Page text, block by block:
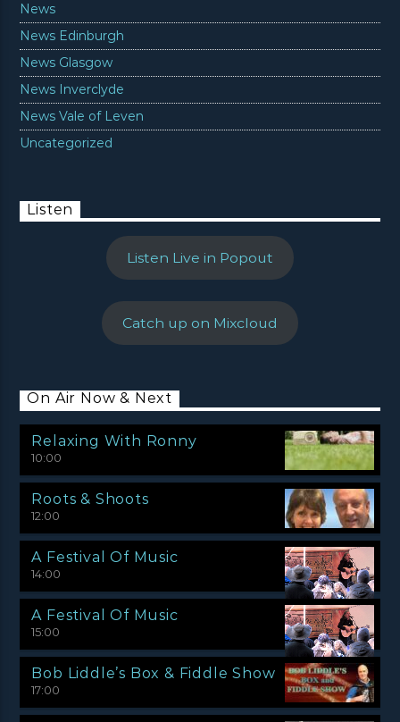
News
News Edinburgh
News Glasgow
News Inverclyde
News Vale of Leven
Uncategorized
Listen
Listen Live in Popout
Catch up on Mixcloud
On Air Now & Next
Relaxing With Ronny
10:00
Roots & Shoots
12:00
A Festival Of Music
14:00
A Festival Of Music
15:00
Bob Liddle’s Box & Fiddle Show
17:00